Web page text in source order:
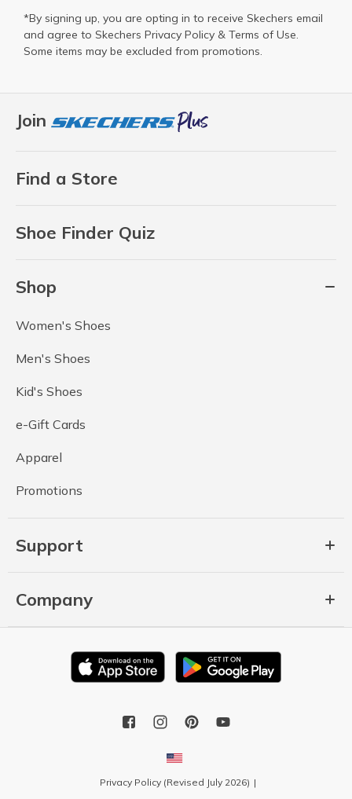
Join
Find a Store
Shoe Finder Quiz
Shop
Women's Shoes
Men's Shoes
Kid's Shoes
e-Gift Cards
Apparel
Promotions
Support
Company
*By signing up, you are opting in to receive Skechers email
and agree to Skechers Privacy Policy & Terms of Use.
Some items may be excluded from promotions.
Privacy Policy (Revised July 2026)